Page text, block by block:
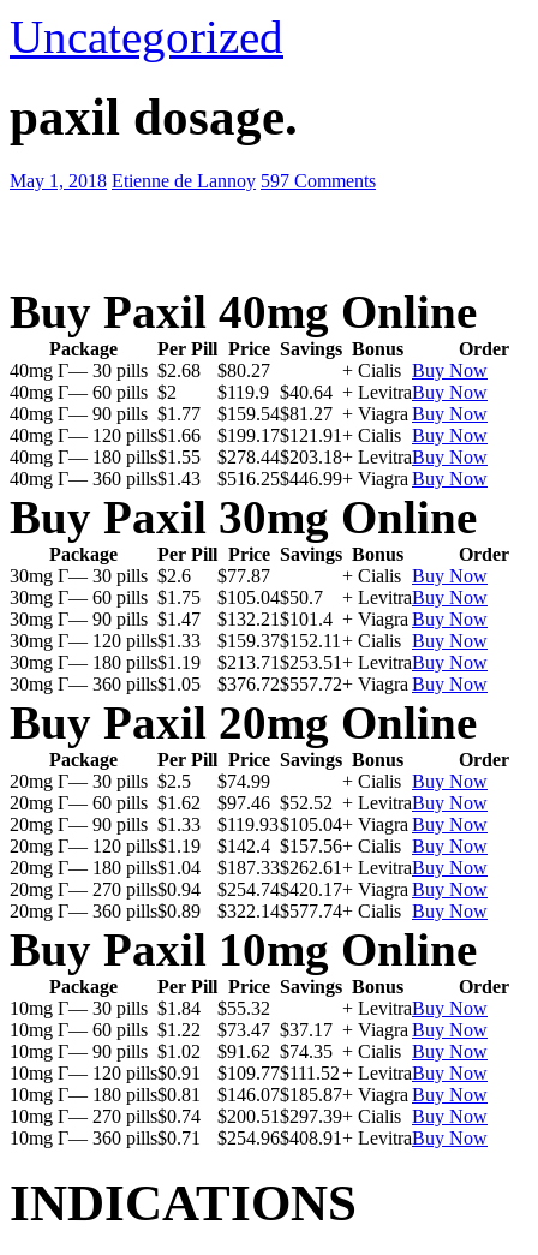
Uncategorized
paxil dosage.
May 1, 2018 Etienne de Lannoy 597 Comments
Buy Paxil 40mg Online
Package Per Pill Price Savings Bonus
Order
40mg Г— 30 pills $2.68 $80.27 + Cialis Buy Now
40mg Г— 60 pills $2 $119.9 $40.64 + LevitraBuy Now
40mg Г— 90 pills $1.77 $159.54$81.27 + Viagra Buy Now
40mg Г— 120 pills$1.66 $199.17$121.91+ Cialis Buy Now
40mg Г— 180 pills$1.55 $278.44$203.18+ LevitraBuy Now
40mg Г— 360 pills$1.43 $516.25$446.99+ Viagra Buy Now
Buy Paxil 30mg Online
Package Per Pill Price Savings Bonus
Order
30mg Г— 30 pills $2.6 $77.87 + Cialis Buy Now
30mg Г— 60 pills $1.75 $105.04$50.7 + LevitraBuy Now
30mg Г— 90 pills $1.47 $132.21$101.4 + Viagra Buy Now
30mg Г— 120 pills$1.33 $159.37$152.11 + Cialis Buy Now
30mg Г— 180 pills$1.19 $213.71$253.51+ LevitraBuy Now
30mg Г— 360 pills$1.05 $376.72$557.72+ Viagra Buy Now
Buy Paxil 20mg Online
Package Per Pill Price Savings Bonus
Order
20mg Г— 30 pills $2.5 $74.99 + Cialis Buy Now
20mg Г— 60 pills $1.62 $97.46 $52.52 + LevitraBuy Now
20mg Г— 90 pills $1.33 $119.93$105.04+ Viagra Buy Now
20mg Г— 120 pills$1.19 $142.4 $157.56+ Cialis Buy Now
20mg Г— 180 pills$1.04 $187.33$262.61+ LevitraBuy Now
20mg Г— 270 pills$0.94 $254.74$420.17+ Viagra Buy Now
20mg Г— 360 pills$0.89 $322.14$577.74+ Cialis Buy Now
Buy Paxil 10mg Online
Package Per Pill Price Savings Bonus
Order
10mg Г— 30 pills $1.84 $55.32 + LevitraBuy Now
10mg Г— 60 pills $1.22 $73.47 $37.17 + Viagra Buy Now
10mg Г— 90 pills $1.02 $91.62 $74.35 + Cialis Buy Now
10mg Г— 120 pills$0.91 $109.77$111.52+ LevitraBuy Now
10mg Г— 180 pills$0.81 $146.07$185.87+ Viagra Buy Now
10mg Г— 270 pills$0.74 $200.51$297.39+ Cialis Buy Now
10mg Г— 360 pills$0.71 $254.96$408.91+ LevitraBuy Now
INDICATIONS